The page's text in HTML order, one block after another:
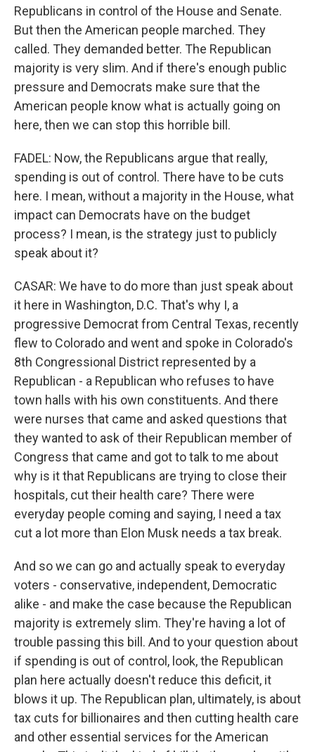
Republicans in control of the House and Senate.
But then the American people marched. They
called. They demanded better. The Republican
majority is very slim. And if there's enough public
pressure and Democrats make sure that the
American people know what is actually going on
here, then we can stop this horrible bill.
FADEL: Now, the Republicans argue that really,
spending is out of control. There have to be cuts
here. I mean, without a majority in the House, what
impact can Democrats have on the budget
process? I mean, is the strategy just to publicly
speak about it?
CASAR: We have to do more than just speak about
it here in Washington, D.C. That's why I, a
progressive Democrat from Central Texas, recently
flew to Colorado and went and spoke in Colorado's
8th Congressional District represented by a
Republican - a Republican who refuses to have
town halls with his own constituents. And there
were nurses that came and asked questions that
they wanted to ask of their Republican member of
Congress that came and got to talk to me about
why is it that Republicans are trying to close their
hospitals, cut their health care? There were
everyday people coming and saying, I need a tax
cut a lot more than Elon Musk needs a tax break.
And so we can go and actually speak to everyday
voters - conservative, independent, Democratic
alike - and make the case because the Republican
majority is extremely slim. They're having a lot of
trouble passing this bill. And to your question about
if spending is out of control, look, the Republican
plan here actually doesn't reduce this deficit, it
blows it up. The Republican plan, ultimately, is about
tax cuts for billionaires and then cutting health care
and other essential services for the American